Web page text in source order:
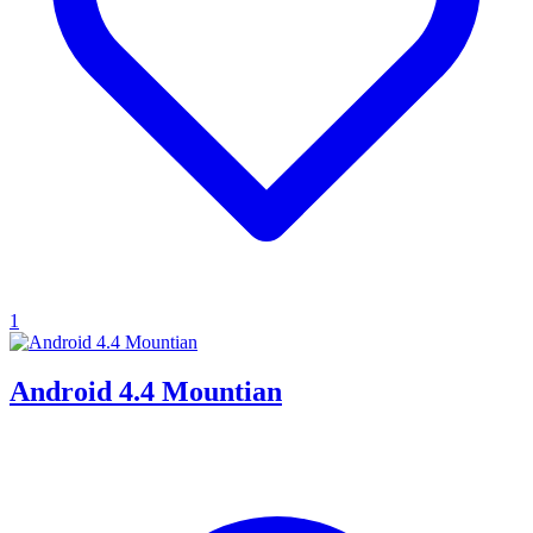
1
Android 4.4 Mountian